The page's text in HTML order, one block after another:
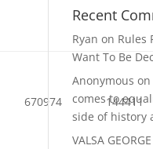
670974 144411
Recent
Ryan on Rules
Want To Be
Anonymous
comes to
side of history
VALSA GEORGE